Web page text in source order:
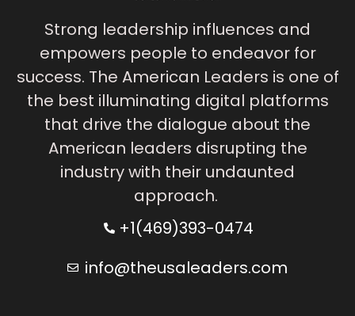
Strong leadership influences and
empowers people to endeavor for
success. The American Leaders is one of
the best illuminating digital platforms
that drive the dialogue about the
American leaders disrupting the
industry with their undaunted
approach.
+1(469)393-0474
info@theusaleaders.com